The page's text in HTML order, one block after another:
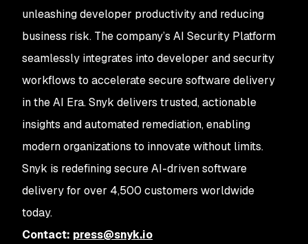
unleashing developer productivity and reducing
business risk. The company’s AI Security Platform
seamlessly integrates into developer and security
workflows to accelerate secure software delivery
in the AI Era. Snyk delivers trusted, actionable
insights and automated remediation, enabling
modern organizations to innovate without limits.
Snyk is redefining secure AI-driven software
delivery for over 4,500 customers worldwide
today.
Contact: press@snyk.io